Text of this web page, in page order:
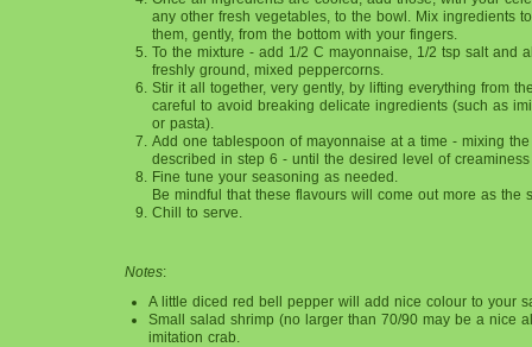
any other fresh vegetables, to the bowl. Mix ingredients
them, gently, from the bottom with your fingers.
To the mixture - add 1/2 C mayonnaise, 1/2 tsp salt and
freshly ground, mixed peppercorns.
Stir it all together, very gently, by lifting everything from
careful to avoid breaking delicate ingredients (such as
or pasta).
Add one tablespoon of mayonnaise at a time - mixing
described in step 6 - until the desired level of
Fine tune your seasoning as needed.
Be mindful that these flavours will come out more as the
Chill to serve.
Notes:
A little diced red bell pepper will add nice colour to your
Small salad shrimp (no larger than 70/90 may be a nice
imitation crab.